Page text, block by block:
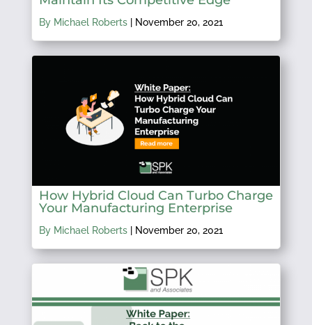
By Michael Roberts| November 20, 2021
How Hybrid Cloud Can Turbo Charge
Your Manufacturing Enterprise
By Michael Roberts| November 20, 2021